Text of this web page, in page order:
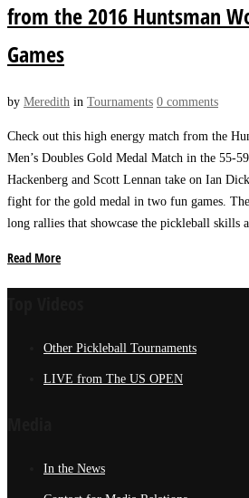
from the 2016 Huntsman
Games
by Meredith in Tournaments 0 comments
Check out this high energy match from the
Men’s Doubles Gold Medal Match in the 55-
Hackenberg and Scott Lennan take on Ian
fight for the gold medal in two fun games.
long rallies that showcase the pickleball
Read More
Other Pickleball Tournaments
LIVE from The US OPEN
In the News